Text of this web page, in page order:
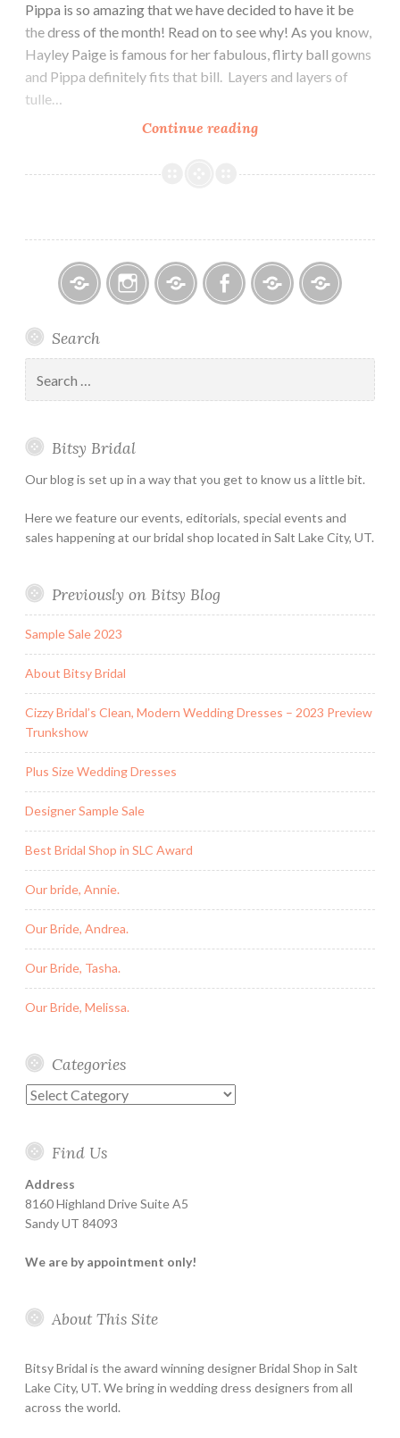
Pippa is so amazing that we have decided to have it be
the dress of the month! Read on to see why! As you know,
Hayley Paige is famous for her fabulous, flirty ball gowns
and Pippa definitely fits that bill. Layers and layers of
tulle…
Continue readingDress
the
Bridal
–
Holiday
&
Hours
Appointment
Search
for:
Bitsy Bridal
Our blog is set up in a way that you get to know us a little bit.
Here we feature our events, editorials, special events and
sales happening at our bridal shop located in Salt Lake City, UT.
Previously on Bitsy Blog
Sample Sale 2023
About Bitsy Bridal
Cizzy Bridal’s Clean, Modern Wedding Dresses – 2023 Preview
Trunkshow
Plus Size Wedding Dresses
Designer Sample Sale
Best Bridal Shop in SLC Award
Our bride, Annie.
Our Bride, Andrea.
Our Bride, Tasha.
Our Bride, Melissa.
Categories
Categories
Find Us
Address
8160 Highland Drive Suite A5
Sandy UT 84093
We are by appointment only!
About This Site
Bitsy Bridal is the award winning designer Bridal Shop in Salt
Lake City, UT. We bring in wedding dress designers from all
across the world.